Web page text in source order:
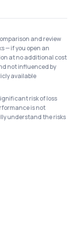
and review
— if you open an
at no additional cost
not influenced by
available
risk of loss
is not
understand the risks